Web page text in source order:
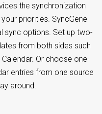
the synchronization
priorities. SyncGene
sync options. Set up two-
from both sides such
Or choose one-
entries from one source
around.